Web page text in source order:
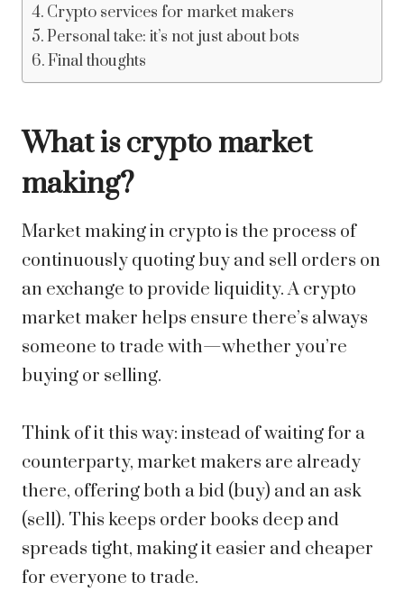
Crypto services for market makers
Personal take: it’s not just about bots
Final thoughts
What is crypto market
making?
Market making in crypto is the process of
continuously quoting buy and sell orders on
an exchange to provide liquidity. A crypto
market maker helps ensure there’s always
someone to trade with—whether you’re
buying or selling.
Think of it this way: instead of waiting for a
counterparty, market makers are already
there, offering both a bid (buy) and an ask
(sell). This keeps order books deep and
spreads tight, making it easier and cheaper
for everyone to trade.